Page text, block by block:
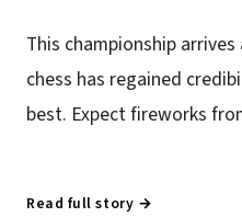
This championship
chess has regained
best. Expect fireworks
Read full story →